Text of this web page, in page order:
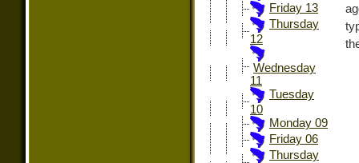
Friday 13
Thursday
12
Wednesday
11
Tuesday
10
Monday 09
Friday 06
Thursday